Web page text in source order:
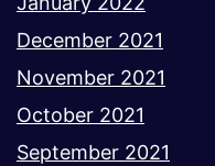
December 2021
November 2021
October 2021
September 2021